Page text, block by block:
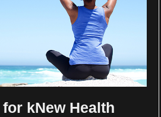
kNew Health